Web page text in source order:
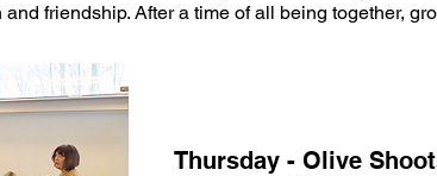
friendship. After a time of all being together,
Thursday - Olive